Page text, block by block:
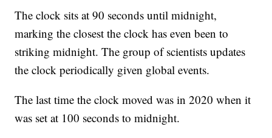
The clock sits at 90 seconds until midnight,
marking the closest the clock has even been to
striking midnight. The group of scientists updates
the clock periodically given global events.
The last time the clock moved was in 2020 when it
was set at 100 seconds to midnight.